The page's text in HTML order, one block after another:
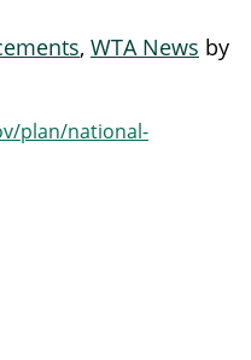
, WTA News by
plan/national-